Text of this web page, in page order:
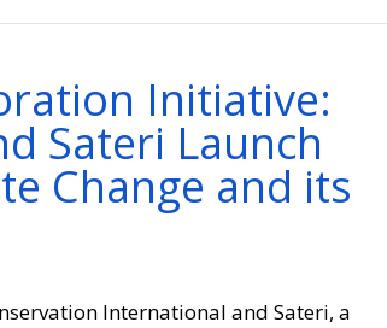
Initiative:
Sateri Launch
Change and its
International and Sateri, a